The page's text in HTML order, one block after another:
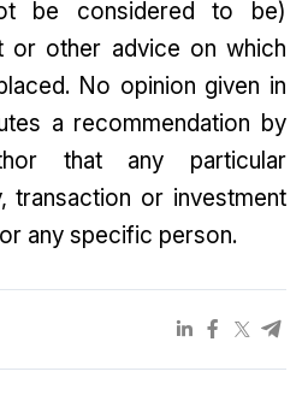
be considered to be)
or other advice on which
No opinion given in
a recommendation by
that any particular
transaction or investment
any specific person.